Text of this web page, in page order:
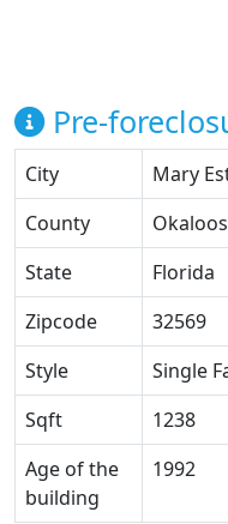
Pre-
City
Mary
County
State
Florida
Zipcode
32569
Style
Single
Sqft
1238
Age of the
building
1992